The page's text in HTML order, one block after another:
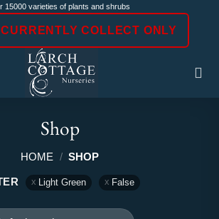
15000 varieties of plants and shrubs
COLLECT ONLY
Shop
HOME / SHOP
Light Green False